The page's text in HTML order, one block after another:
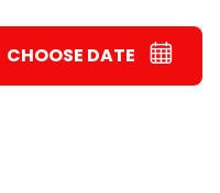
CHOOSE DATE